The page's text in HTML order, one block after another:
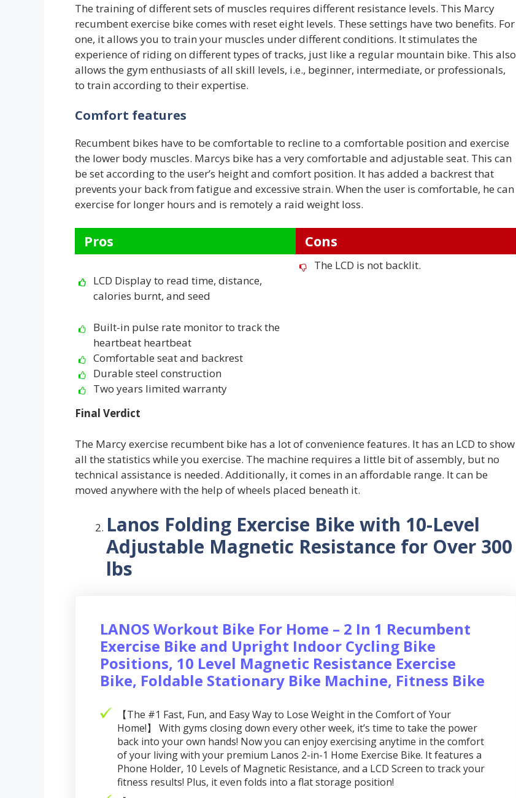
The training of different sets of muscles requires different resistance levels. This Marcy
recumbent exercise bike comes with reset eight levels. These settings have two benefits. For
one, it allows you to train your muscles under different conditions. It stimulates the
experience of riding on different types of tracks, just like a regular mountain bike. This also
allows the gym enthusiasts of all skill levels, i.e., beginner, intermediate, or professionals,
to train according to their expertise.
Comfort features
Recumbent bikes have to be comfortable to recline to a comfortable position and exercise
the lower body muscles. Marcys bike has a very comfortable and adjustable seat. This can
be set according to the user’s height and comfort position. It has added a backrest that
prevents your back from fatigue and excessive strain. When the user is comfortable, he can
exercise for longer hours and is remotely a raid weight loss.
Pros
LCD Display to read time, distance,
calories burnt, and seed
Built-in pulse rate monitor to track the
heartbeat heartbeat
Comfortable seat and backrest
Durable steel construction
Two years limited warranty
Cons
The LCD is not backlit.
Final Verdict
The Marcy exercise recumbent bike has a lot of convenience features. It has an LCD to show
all the statistics while you exercise. The machine requires a little bit of assembly, but no
technical assistance is needed. Additionally, it comes in an affordable range. It can be
moved anywhere with the help of wheels placed beneath it.
Lanos Folding Exercise Bike with 10-Level
Adjustable Magnetic Resistance for Over 300
lbs
LANOS Workout Bike For Home – 2 In 1 Recumbent
Exercise Bike and Upright Indoor Cycling Bike
Positions, 10 Level Magnetic Resistance Exercise
Bike, Foldable Stationary Bike Machine, Fitness Bike
【The #1 Fast, Fun, and Easy Way to Lose Weight in the Comfort of Your
Home!】 With gyms closing down every other week, it’s time to take the power
back into your own hands! Now you can enjoy exercising anytime in the comfort
of your living with your premium Lanos 2-in-1 Home Exercise Bike. It features a
Phone Holder, 10 Levels of Magnetic Resistance, and a LCD Screen to track your
fitness results! Plus, it even folds into a flat storage position!